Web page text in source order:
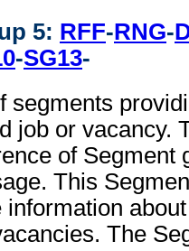
5: RFF-RNG-
-SG13-
segments
job or vacancy.
of Segment
This
information
The